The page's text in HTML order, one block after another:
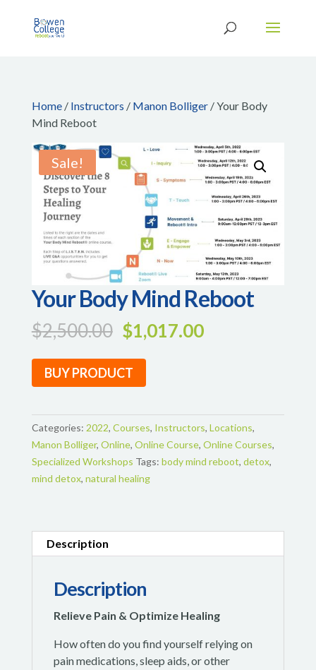
Home/ Instructors / Manon Bolliger/ Your Body
Mind Reboot
Sale!
Your Body Mind Reboot
$2,500.00 Original
price
was:
$2,500.00.
$1,017.00Current
BUY PRODUCT
Categories: 2022, Courses, Instructors, Locations,
Manon Bolliger, Online, Online Course, Online Courses,
Specialized Workshops Tags: body mind reboot, detox,
mind detox, natural healing
Description
Description
Relieve Pain & Optimize Healing
How often do you find yourself relying on
pain medications, sleep aids, or other